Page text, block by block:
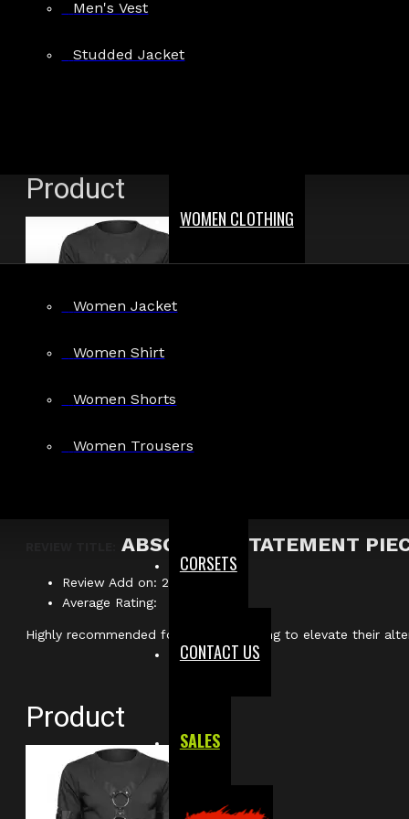
Men's Vest
Studded Jacket
WOMEN CLOTHING
Women Jacket
Women Shirt
Women Shorts
Women Trousers
CORSETS
CONTACT US
SALES
Product
ABSOLUTE STATEMENT
Review Add on: 20/04/2026
Average Rating:
Highly recommended for anyone wanting to elevate their
Product